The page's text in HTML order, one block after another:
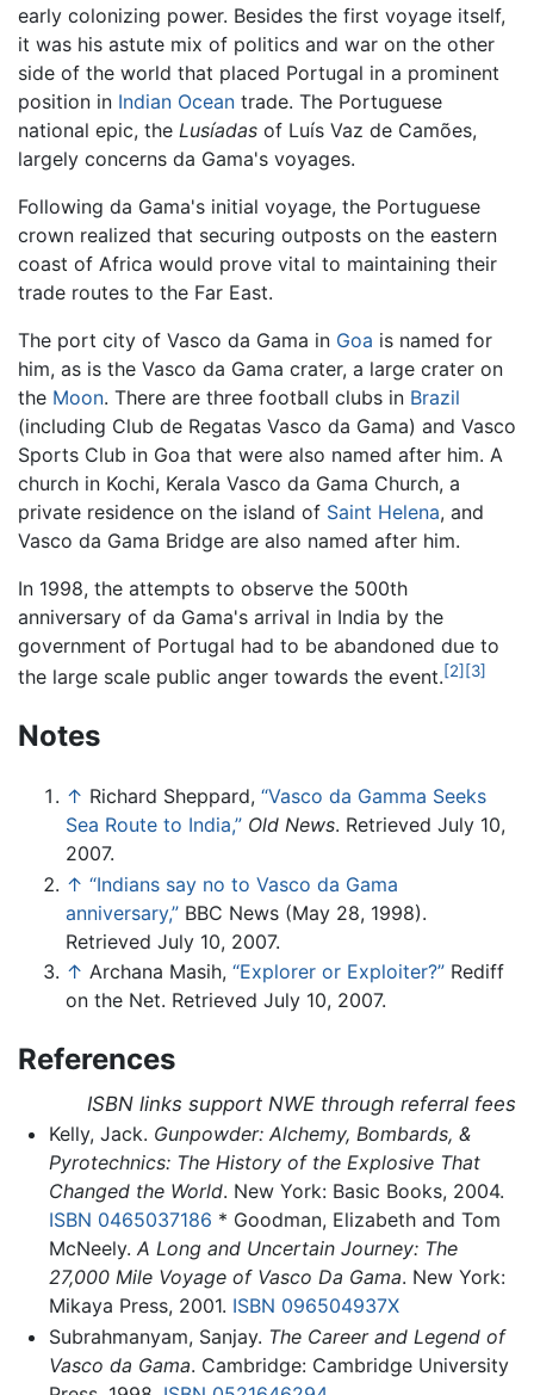
early colonizing power. Besides the first voyage itself,
it was his astute mix of politics and war on the other
side of the world that placed Portugal in a prominent
position in Indian Ocean trade. The Portuguese
national epic, the Lusíadas of Luís Vaz de Camões,
largely concerns da Gama's voyages.
Following da Gama's initial voyage, the Portuguese
crown realized that securing outposts on the eastern
coast of Africa would prove vital to maintaining their
trade routes to the Far East.
The port city of Vasco da Gama in Goa is named for
him, as is the Vasco da Gama crater, a large crater on
the Moon. There are three football clubs in Brazil
(including Club de Regatas Vasco da Gama) and Vasco
Sports Club in Goa that were also named after him. A
church in Kochi, Kerala Vasco da Gama Church, a
private residence on the island of Saint Helena, and
Vasco da Gama Bridge are also named after him.
In 1998, the attempts to observe the 500th
anniversary of da Gama's arrival in India by the
government of Portugal had to be abandoned due to
the large scale public anger towards the event.[2] [3]
Notes
↑ Richard Sheppard, “Vasco da Gamma Seeks
Sea Route to India,” Old News. Retrieved July 10,
2007.
↑ “Indians say no to Vasco da Gama
anniversary,” BBC News (May 28, 1998).
Retrieved July 10, 2007.
↑ Archana Masih, “Explorer or Exploiter?” Rediff
on the Net. Retrieved July 10, 2007.
References
ISBN links support NWE through referral fees
Kelly, Jack. Gunpowder: Alchemy, Bombards, &
Pyrotechnics: The History of the Explosive That
Changed the World. New York: Basic Books, 2004.
ISBN 0465037186 * Goodman, Elizabeth and Tom
McNeely. A Long and Uncertain Journey: The
27,000 Mile Voyage of Vasco Da Gama. New York:
Mikaya Press, 2001. ISBN 096504937X
Subrahmanyam, Sanjay. The Career and Legend of
Vasco da Gama. Cambridge: Cambridge University